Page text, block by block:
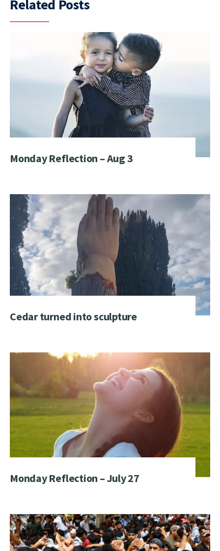
Related Posts
Monday Reflection – Aug 3
Cedar turned into sculpture
Monday Reflection – July 27